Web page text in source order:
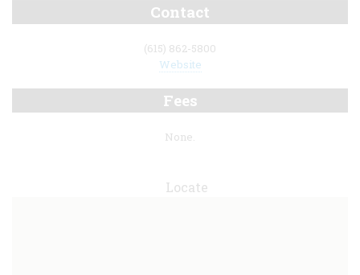
Contact
(615) 862-5800
Website
Fees
None.
Locate